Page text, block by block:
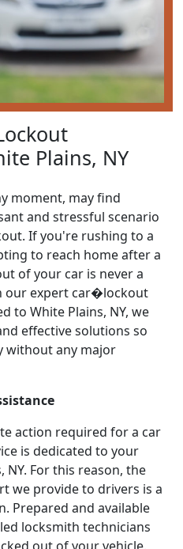
Plains, NY
moment, may find
and stressful scenario
If you're rushing to a
to reach home after a
of your car is never a
our expert car�lockout
to White Plains, NY, we
effective solutions so
without any major
action required for a car
is dedicated to your
NY. For this reason, the
we provide to drivers is a
Prepared and available
locksmith technicians